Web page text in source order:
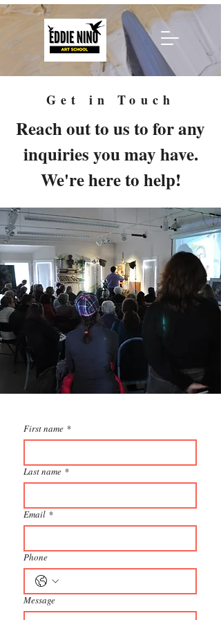
Get in Touch
Reach out to us to for any
inquiries you may have.
We're here to help!
First name *
Last name *
Email *
Phone
Message